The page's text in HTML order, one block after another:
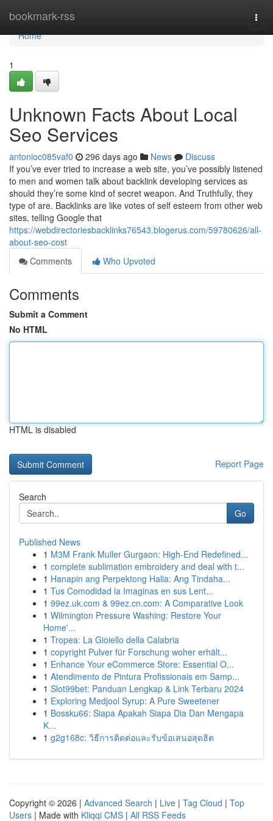
bookmark-rss
Home
Home
1
Unknown Facts About Local
Seo Services
antonioc085vaf0 296 days ago News
Discuss
If you’ve ever tried to increase a web site, you’ve possibly listened
to men and women talk about backlink developing services as
should they’re some kind of secret weapon. And Truthfully, they
type of are. Backlinks are like votes of self esteem from other web
sites, telling Google that
https://webdirectoriesbacklinks76543.blogerus.com/59780626/all-
about-seo-cost
Comments
Who Upvoted
Comments
Submit a Comment
No HTML
HTML is disabled
Report Page
Search
Go
Published News
1 M3M Frank Muller Gurgaon: High-End Redefined...
1 complete sublimation embroidery and deal with t...
1 Hanapin ang Perpektong Halia: Ang Tindaha...
1 Tus Comodidad la Imaginas en sus Lent...
1 99ez.uk.com & 99ez.cn.com: A Comparative Look
1 Wilmington Pressure Washing: Restore Your
Home'...
1 Tropea: La Gioiello della Calabria
1 copyright Pulver für Forschung woher erhält...
1 Enhance Your eCommerce Store: Essential O...
1 Atendimento de Pintura Profissionais em Samp...
1 Slot99bet: Panduan Lengkap & Link Terbaru 2024
1 Exploring Medjool Syrup: A Pure Sweetener
1 Bossku66: Siapa Apakah Siapa Dia Dan Mengapa
K...
1 g2g168c: วิธีการติดต่อและรับข้อเสนอสุดฮิต
Copyright © 2026 | Advanced Search | Live | Tag Cloud | Top
Users | Made with Kliqqi CMS | All RSS Feeds